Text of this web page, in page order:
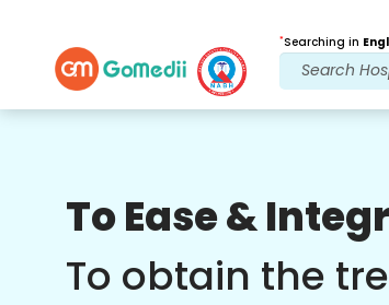
*Searching in
To Ease &
To obtain the
Post Treatment
follow up care